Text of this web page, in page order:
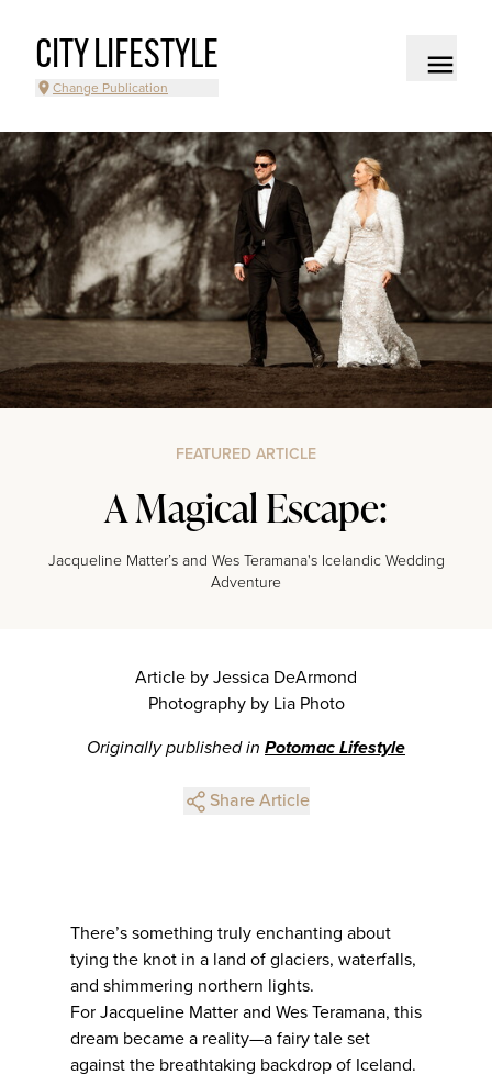
CITY LIFESTYLE
Change Publication
FEATURED ARTICLE
A Magical Escape:
Jacqueline Matter’s and Wes Teramana's Icelandic Wedding
Adventure
Article by Jessica DeArmond
Photography by Lia Photo
Originally published in Potomac Lifestyle
Share Article
There’s something truly enchanting about
tying the knot in a land of glaciers, waterfalls,
and shimmering northern lights.
For Jacqueline Matter and Wes Teramana, this
dream became a reality—a fairy tale set
against the breathtaking backdrop of Iceland.